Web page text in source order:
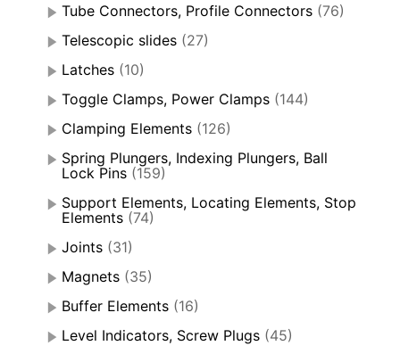
Tube Connectors, Profile Connectors (76)
Telescopic slides (27)
Latches (10)
Toggle Clamps, Power Clamps (144)
Clamping Elements (126)
Spring Plungers, Indexing Plungers, Ball
Lock Pins (159)
Support Elements, Locating Elements, Stop
Elements (74)
Joints (31)
Magnets (35)
Buffer Elements (16)
Level Indicators, Screw Plugs (45)